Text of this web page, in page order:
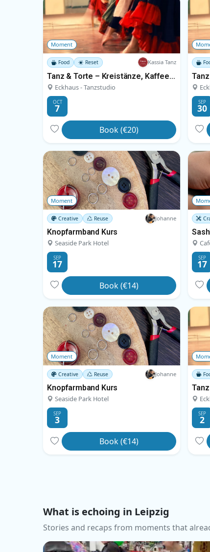
Moment
Food Reset Kassia Tanz
Tanz & Torte – Kreistänze, Kaffee und Kuchen
Eckhaus - Tanzstudio
OCT
7
Book (€20)
SEP
30
Moment
Creative Reuse Johanne
Knopfarmband Kurs
Seaside Park Hotel
SEP
17
Book (€14)
SEP
17
Moment
Creative Reuse Johanne
Knopfarmband Kurs
Seaside Park Hotel
SEP
3
Book (€14)
SEP
2
What is echoing in Leipzig
Stories and recaps from moments that